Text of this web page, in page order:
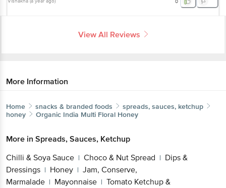
0
View All Reviews
More Information
Home snacks & branded foods
spreads, sauces, ketchup
honey
Organic India Multi Floral Honey
More in Spreads, Sauces, Ketchup
Chilli & Soya Sauce | Choco & Nut Spread | Dips &
Dressings | Honey | Jam, Conserve,
Marmalade | Mayonnaise | Tomato Ketchup &